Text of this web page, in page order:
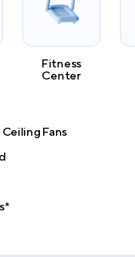
Fitness
Center
Fans